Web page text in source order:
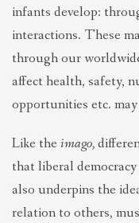
infants develop:
interactions. These
through our
affect health, safety,
opportunities etc.
Like the imago,
that liberal
also underpins the
relation to others,